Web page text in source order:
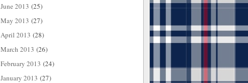
June 2013 (25)
May 2013 (27)
April 2013 (28)
March 2013 (26)
February 2013 (24)
January 2013 (27)